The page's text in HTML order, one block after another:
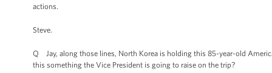
actions.
Steve.
Q Jay, along those lines, North Korea is holding this 85-year-old
this something the Vice President is going to raise on the trip?